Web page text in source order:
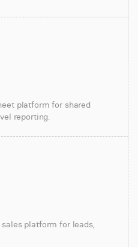
platform for shared
reporting.
platform for leads,